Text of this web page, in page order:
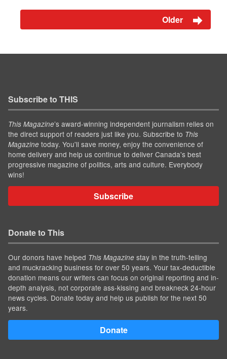
Older
Subscribe to THIS
This Magazine’s award-winning independent journalism relies on
the direct support of readers just like you. Subscribe to This
Magazine today. You'll save money, enjoy the convenience of
home delivery and help us continue to deliver Canada's best
progressive magazine of politics, arts and culture. Everybody
wins!
Subscribe
Donate to This
Our donors have helped This Magazine stay in the truth-telling
and muckracking business for over 50 years. Your tax-deductible
donation means our writers can focus on original reporting and in-
depth analysis, not corporate ass-kissing and breakneck 24-hour
news cycles. Donate today and help us publish for the next 50
years.
Donate